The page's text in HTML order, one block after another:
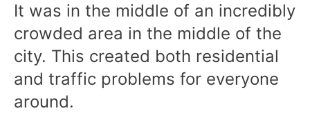
It was in the middle of an incredibly
crowded area in the middle of the
city. This created both residential
and traffic problems for everyone
around.